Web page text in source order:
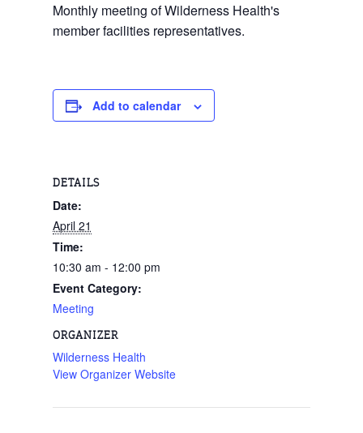
Monthly meeting of Wilderness Health's
member facilities representatives.
Add to calendar
DETAILS
Date:
April 21
Time:
10:30 am - 12:00 pm
Event Category:
Meeting
ORGANIZER
Wilderness Health
View Organizer Website